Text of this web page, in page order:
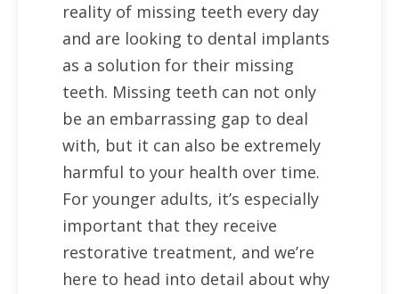
reality of missing teeth every day
and are looking to dental implants
as a solution for their missing
teeth. Missing teeth can not only
be an embarrassing gap to deal
with, but it can also be extremely
harmful to your health over time.
For younger adults, it’s especially
important that they receive
restorative treatment, and we’re
here to head into detail about why